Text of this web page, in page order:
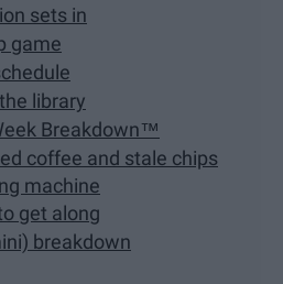
sets in
game
library
Breakdown™
coffee and stale chips
machine
get along
breakdown